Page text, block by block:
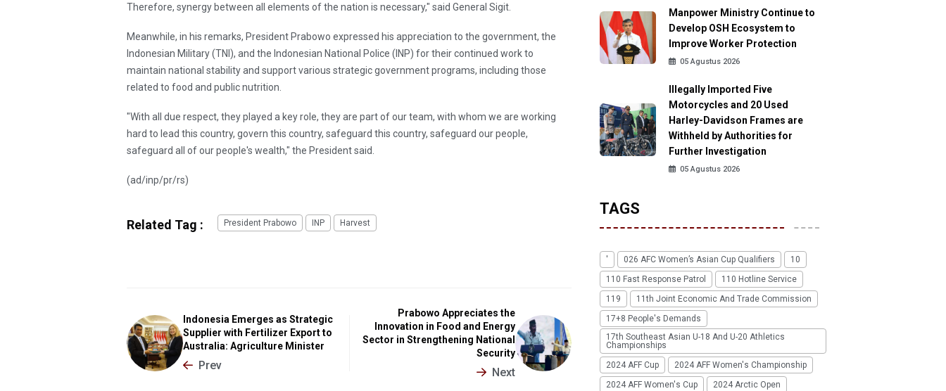
Therefore, synergy between all elements of the nation is necessary," said General Sigit.
Meanwhile, in his remarks, President Prabowo expressed his appreciation to the government, the
Indonesian Military (TNI), and the Indonesian National Police (INP) for their continued work to
maintain national stability and support various strategic government programs, including those
related to food and public nutrition.
"With all due respect, they played a key role, they are part of our team, with whom we are working
hard to lead this country, govern this country, safeguard this country, safeguard our people,
safeguard all of our people's wealth," the President said.
(ad/inp/pr/rs)
Related Tag : President Prabowo INP Harvest
Indonesia Emerges as Strategic
Supplier with Fertilizer Export to
Australia: Agriculture Minister
Prev
Prabowo Appreciates the
Innovation in Food and Energy
Sector in Strengthening National
Security
Next
Manpower Ministry Continue to
Develop OSH Ecosystem to
Improve Worker Protection
05 Agustus 2026
Illegally Imported Five
Motorcycles and 20 Used
Harley-Davidson Frames are
Withheld by Authorities for
Further Investigation
05 Agustus 2026
TAGS
' 026 AFC Women’s Asian Cup Qualifiers
10
110 Fast Response Patrol
110 Hotline Service
119
11th Joint Economic And Trade Commission
17+8 People's Demands
17th Southeast Asian U-18 And U-20 Athletics
Championships
2024 AFF Cup
2024 AFF Women's Championship
2024 AFF Women's Cup
2024 Arctic Open